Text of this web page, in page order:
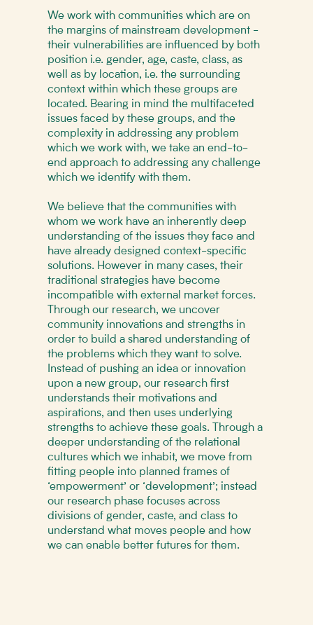
We work with communities which are on
the margins of mainstream development -
their vulnerabilities are influenced by both
position i.e. gender, age, caste, class, as
well as by location, i.e. the surrounding
context within which these groups are
located. Bearing in mind the multifaceted
issues faced by these groups, and the
complexity in addressing any problem
which we work with, we take an end-to-
end approach to addressing any challenge
which we identify with them.
We believe that the communities with
whom we work have an inherently deep
understanding of the issues they face and
have already designed context-specific
solutions. However in many cases, their
traditional strategies have become
incompatible with external market forces.
Through our research, we uncover
community innovations and strengths in
order to build a shared understanding of
the problems which they want to solve.
Instead of pushing an idea or innovation
upon a new group, our research first
understands their motivations and
aspirations, and then uses underlying
strengths to achieve these goals. Through a
deeper understanding of the relational
cultures which we inhabit, we move from
fitting people into planned frames of
‘empowerment’ or ‘development’; instead
our research phase focuses across
divisions of gender, caste, and class to
understand what moves people and how
we can enable better futures for them.